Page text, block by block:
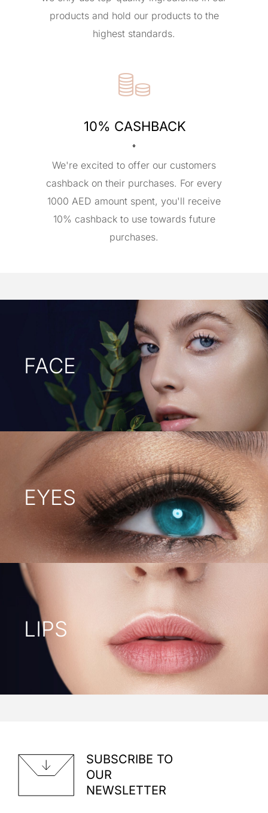
products and hold our products to the
highest standards.
10% CASHBACK
We're excited to offer our customers
cashback on their purchases. For every
1000 AED amount spent, you'll receive
10% cashback to use towards future
purchases.
FACE
EYES
LIPS
SUBSCRIBE TO
OUR
NEWSLETTER